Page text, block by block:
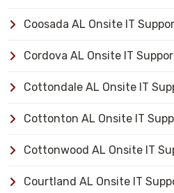
Coosada AL Onsite IT
Cordova AL Onsite IT
Cottondale AL Onsite IT
Cottonton AL Onsite IT
Cottonwood AL Onsite IT
Courtland AL Onsite IT